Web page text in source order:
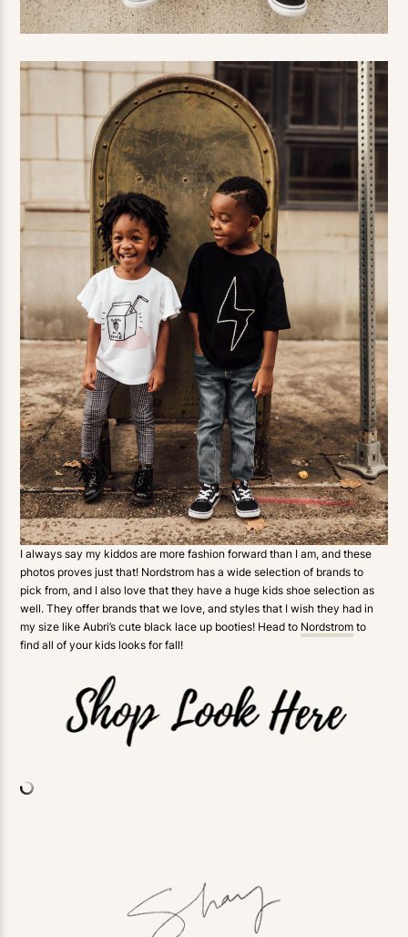
I always say my kiddos are more fashion forward than I am, and these
photos proves just that! Nordstrom has a wide selection of brands to
pick from, and I also love that they have a huge kids shoe selection as
well. They offer brands that we love, and styles that I wish they had in
my size like Aubri’s cute black lace up booties! Head to Nordstrom to
find all of your kids looks for fall!